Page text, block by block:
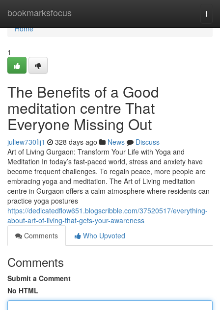
bookmarksfocus
Home
Home
1
The Benefits of a Good
meditation centre That
Everyone Missing Out
juliew730fij1 328 days ago News
Discuss
Art of Living Gurgaon: Transform Your Life with Yoga and
Meditation In today’s fast-paced world, stress and anxiety have
become frequent challenges. To regain peace, more people are
embracing yoga and meditation. The Art of Living meditation
centre in Gurgaon offers a calm atmosphere where residents can
practice yoga postures
https://dedicatedflow651.blogscribble.com/37520517/everything-
about-art-of-living-that-gets-your-awareness
Comments
Who Upvoted
Comments
Submit a Comment
No HTML